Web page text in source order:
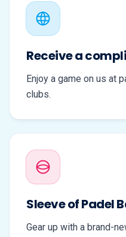
Receive a
Enjoy a game on us at
clubs.
Sleeve of Padel
Gear up with a brand-